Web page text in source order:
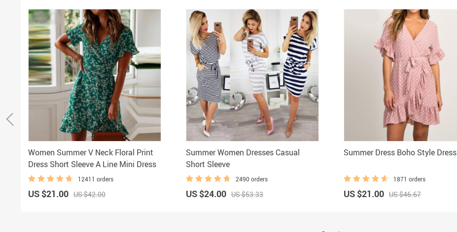
Women Summer V Neck Floral Print
Dress Short Sleeve A Line Mini Dress
12411 orders
US $21.00 US $42.00
Summer Women Dresses Casual
Short Sleeve
2490 orders
US $24.00 US $53.33
Summer Dress Boho Style Dress
1871 orders
US $21.00 US $46.67